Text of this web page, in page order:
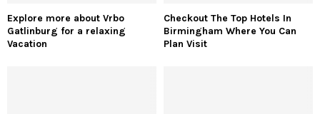
Explore more about Vrbo
Gatlinburg for a relaxing
Vacation
Checkout The Top Hotels In
Birmingham Where You Can
Plan Visit